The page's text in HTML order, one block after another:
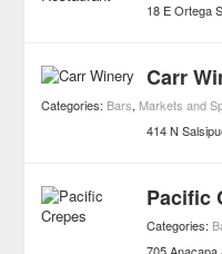
18 E Ortega
Carr
Categories: Bars, Markets and
414 N
Pacific
Categories: